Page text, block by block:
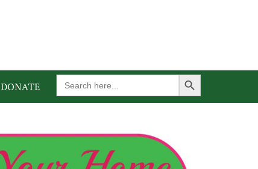
DONATE
Search
for:
Search Button